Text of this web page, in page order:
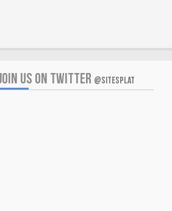
US ON TWITTER @SITESPLAT